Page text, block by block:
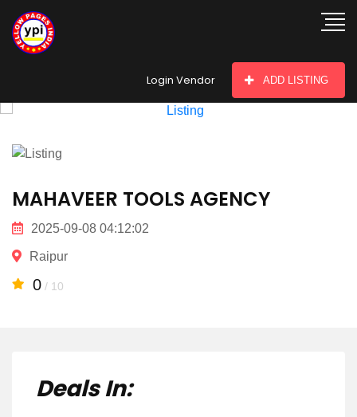
Login Vendor ADD LISTING
hey there
MAHAVEER TOOLS AGENCY
2025-09-08 04:12:02
Raipur
0 / 10
Deals In: